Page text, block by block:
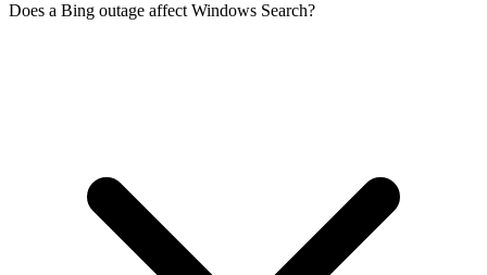
Does a Bing outage affect Windows Search?